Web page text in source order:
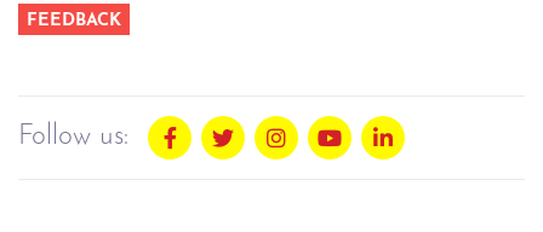
FEEDBACK
Follow us: